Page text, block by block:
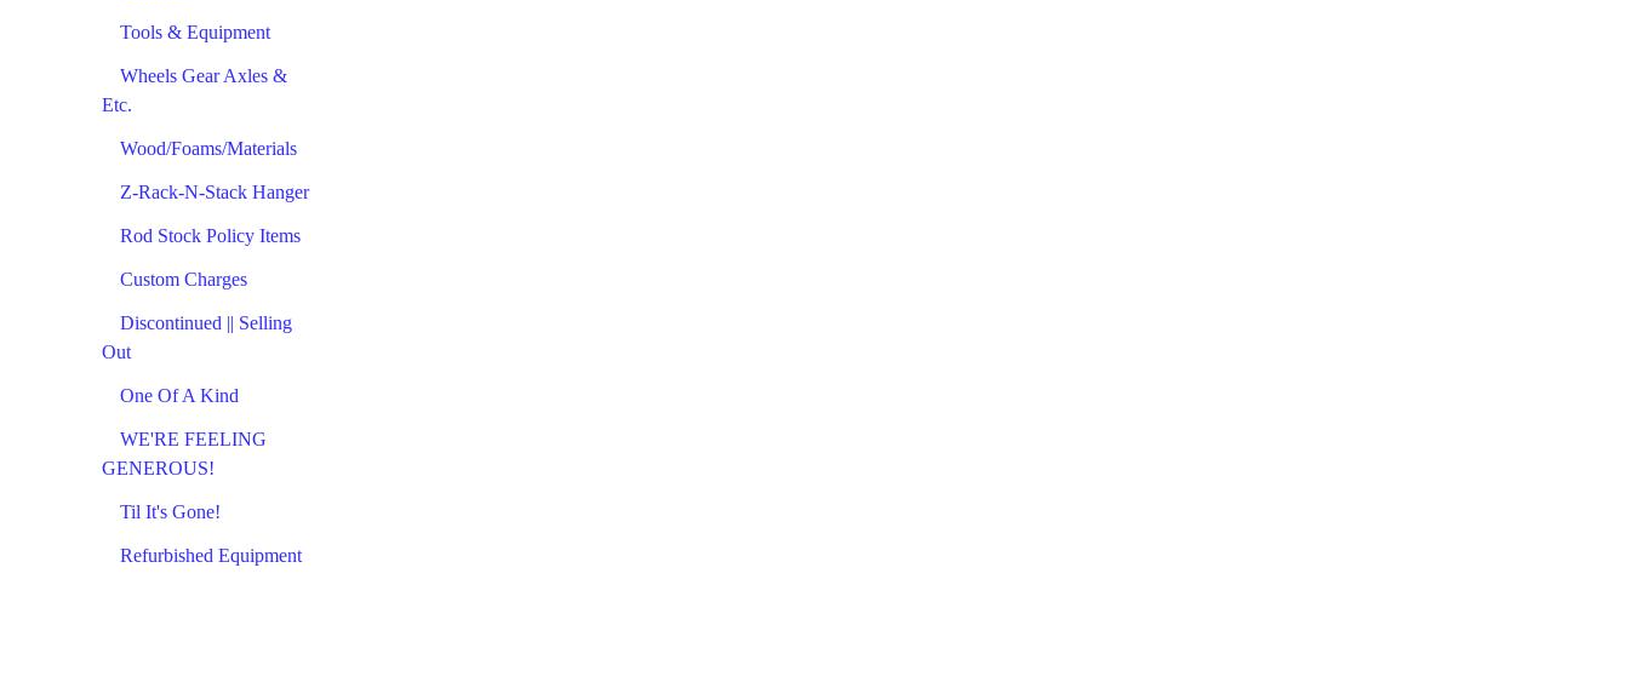
Tools & Equipment
Wheels Gear Axles &
Etc.
Wood/Foams/Materials
Z-Rack-N-Stack Hanger
Rod Stock Policy Items
Custom Charges
Discontinued || Selling
Out
One Of A Kind
WE'RE FEELING
GENEROUS!
Til It's Gone!
Refurbished Equipment